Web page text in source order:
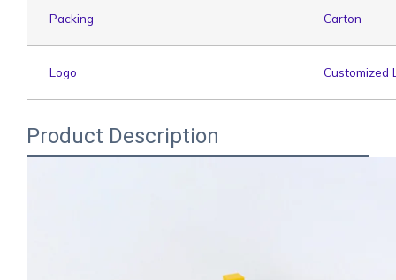
Packing Carton
Logo Customized
Product Description